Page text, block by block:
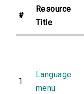
#
Resource
Title
1
Language
menu